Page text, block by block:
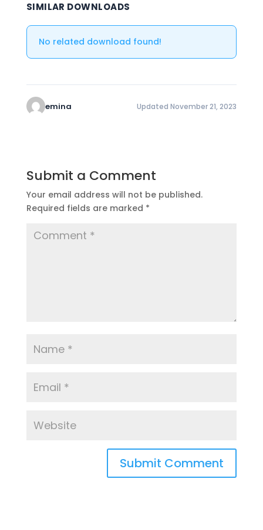
SIMILAR DOWNLOADS
No related download found!
emina Updated November 21, 2023
Submit a Comment
Your email address will not be published.
Required fields are marked *